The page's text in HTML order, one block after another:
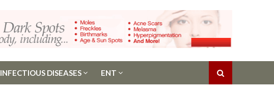
INFECTIOUS DISEASES ENT